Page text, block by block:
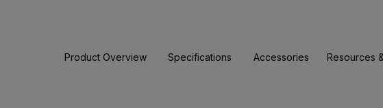
Product Overview Specifications Accessories Resources